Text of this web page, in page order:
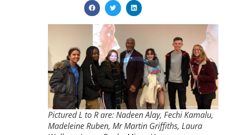
Pictured L to R are: Nadeen Alay, Fechi Kamalu,
Madeleine Ruben, Mr Martin Griffiths, Laura